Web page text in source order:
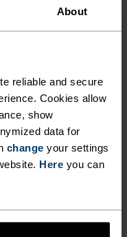
About
reliable and secure
Cookies allow
show
data for
change your settings
Here you can
and warm.
most of every